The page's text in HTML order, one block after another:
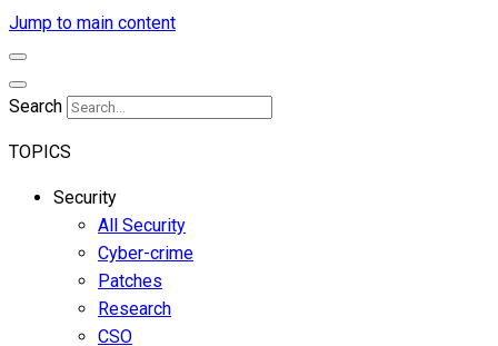
Jump to main content
Search
TOPICS
Security
All Security
Cyber-crime
Patches
Research
CSO